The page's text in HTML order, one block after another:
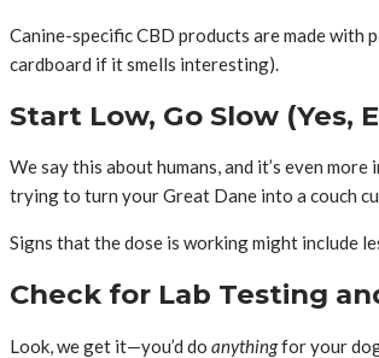
Canine-specific CBD products are made with
cardboard if it smells interesting).
Start Low, Go Slow (Yes,
We say this about humans, and it’s even
trying to turn your Great Dane into a couch
Signs that the dose is working might include
Check for Lab Testing
Look, we get it—you’d do anythingfor your